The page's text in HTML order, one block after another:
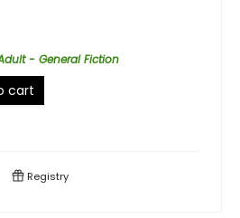
- General Fiction
cart
Registry